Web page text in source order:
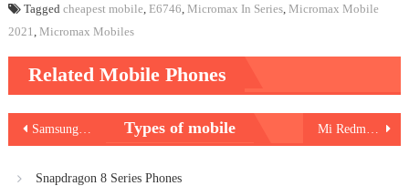
Tagged cheapest mobile E6746 Micromax In Series, Micromax Mobile
2021 Micromax Mobiles
Related Mobile Phones
Post
navigation
Samsung Galaxy A72 Types of mobile
Snapdragon 8 Series Phones